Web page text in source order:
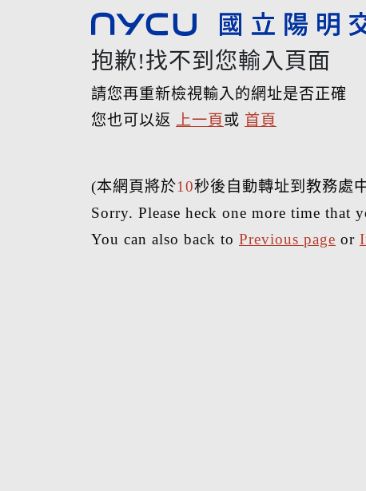
抱歉!找不到您輸入頁面
請您再重新檢視輸入的網址是否正確
您也可以返
上一頁 或 首頁
(本網頁將於10秒後自動轉址到教務處
Sorry. Please heck one more time that
You can also back to Previous page or